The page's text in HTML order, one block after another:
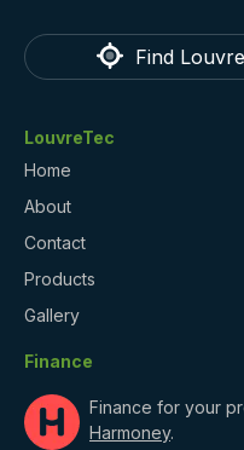
Find
LouvreTec
Home
About
Contact
Products
Gallery
Finance
Finance for your
Harmoney.